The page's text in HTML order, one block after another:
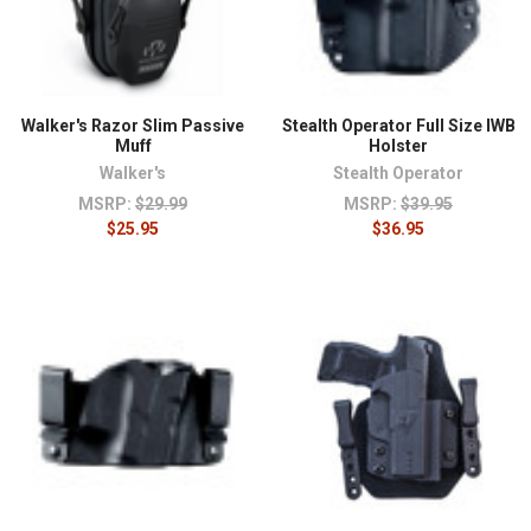
Walker's Razor Slim Passive
Muff
Walker's
MSRP: $29.99
$25.95
Stealth Operator Full Size IWB
Holster
Stealth Operator
MSRP: $39.95
$36.95